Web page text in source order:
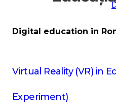
Digital education in
Virtual Reality (VR) in
Experiment)